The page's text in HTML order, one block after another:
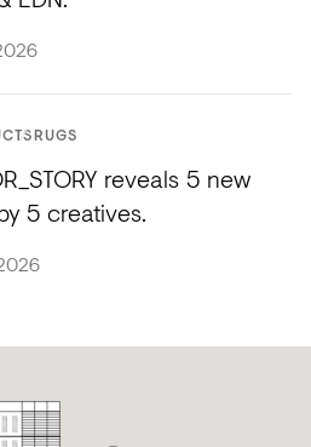
RUGS
reveals 5 new
5 creatives.